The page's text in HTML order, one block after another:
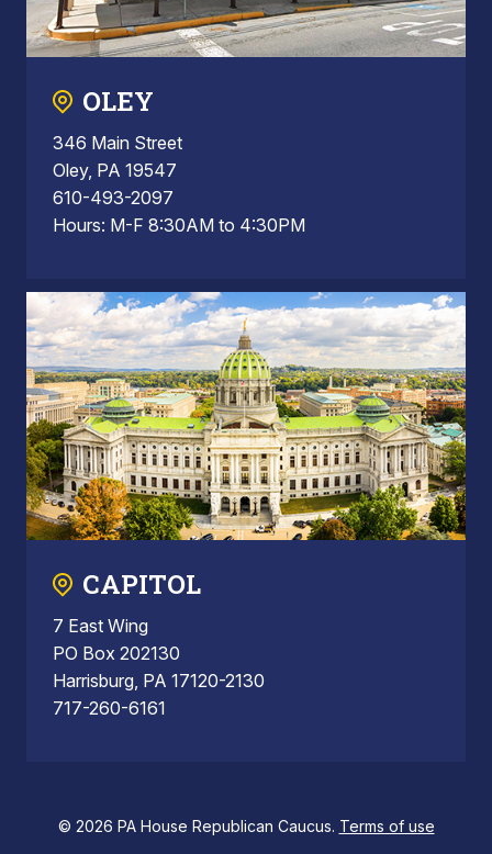
OLEY
346 Main Street
Oley, PA 19547
610-493-2097
Hours: M-F 8:30AM to 4:30PM
CAPITOL
7 East Wing
PO Box 202130
Harrisburg, PA 17120-2130
717-260-6161
© 2026 PA House Republican Caucus. Terms of use